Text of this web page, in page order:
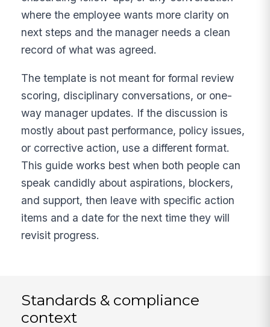
where the employee wants more clarity on
next steps and the manager needs a clean
record of what was agreed.
The template is not meant for formal review
scoring, disciplinary conversations, or one-
way manager updates. If the discussion is
mostly about past performance, policy issues,
or corrective action, use a different format.
This guide works best when both people can
speak candidly about aspirations, blockers,
and support, then leave with specific action
items and a date for the next time they will
revisit progress.
Standards & compliance
context